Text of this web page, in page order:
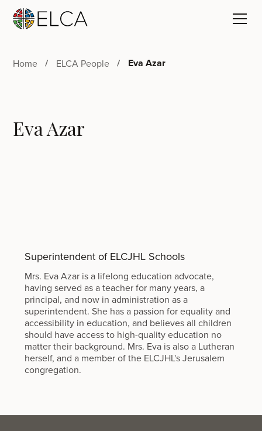
Home ELCA People Eva Azar
Eva Azar
Superintendent of ELCJHL Schools
Mrs. Eva Azar is a lifelong education advocate,
having served as a teacher for many years, a
principal, and now in administration as a
superintendent. She has a passion for equality and
accessibility in education, and believes all children
should have access to high-quality education no
matter their background. Mrs. Eva is also a Lutheran
herself, and a member of the ELCJHL's Jerusalem
congregation.